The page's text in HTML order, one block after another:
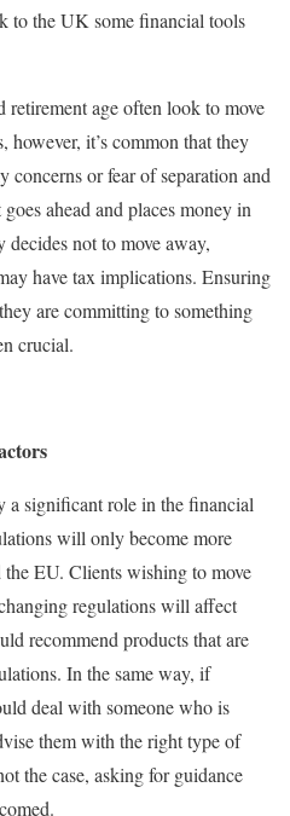
to the UK some financial tools
retirement age often look to move
it’s common that they
or fear of separation and
ahead and places money in
not to move away,
have tax implications. Ensuring
are committing to something
crucial.
a significant role in the financial
will only become more
EU. Clients wishing to move
regulations will affect
recommend products that are
In the same way, if
deal with someone who is
them with the right type of
the case, asking for guidance